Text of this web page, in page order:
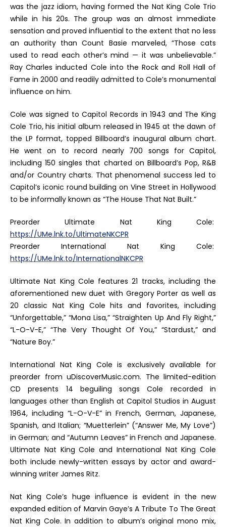
was the jazz idiom, having formed the Nat King Cole Trio
while in his 20s. The group was an almost immediate
sensation and proved influential to the extent that no less
an authority than Count Basie marveled,“Those cats
used to read each other’s mind — it was unbelievable.”
Ray Charles inducted Cole into the Rock and Roll Hall of
Fame in 2000 and readily admitted to Cole’s monumental
influence on him.
Cole was signed to Capitol Records in 1943 and The King
Cole Trio, his initial album released in 1945 at the dawn of
the LP format, topped Billboard’s inaugural album chart.
He went on to record nearly 700 songs for Capitol,
including 150 singles that charted on Billboard’s Pop, R&B
and/or Country charts. That phenomenal success led to
Capitol’s iconic round building on Vine Street in Hollywood
to be informally known as “The House That Nat Built.”
PreorderUltimate Nat King Cole:
https://UMe.lnk.to/UltimateNKCPR
Preorder International Nat King Cole:
https://UMe.lnk.to/InternationalNKCPR
Ultimate Nat King Cole features 21 tracks, including the
aforementioned new duet with Gregory Porter as well as
20 classic Nat King Cole hits and favorites, including
“Unforgettable,” “Mona Lisa,” “Straighten Up And Fly Right,”
“L-O-V-E,” “The Very Thought Of You,” “Stardust,” and
“Nature Boy.”
International Nat King Cole is exclusively available for
preorder from uDiscoverMusic.com. The limited-edition
CD presents 14 beguiling songs Cole recorded in
languages other than English at Capitol Studios in August
1964, including “L-O-V-E” in French, German, Japanese,
Spanish, and Italian; “Muetterlein” (“Answer Me, My Love”)
in German; and “Autumn Leaves” in French and Japanese.
Ultimate Nat King Cole and International Nat King Cole
both include newly-written essays by actor and award-
winning writer James Ritz.
Nat King Cole’s huge influence is evident in the new
expanded edition of Marvin Gaye’sA Tribute To The Great
Nat King Cole. In addition to album’s original mono mix,